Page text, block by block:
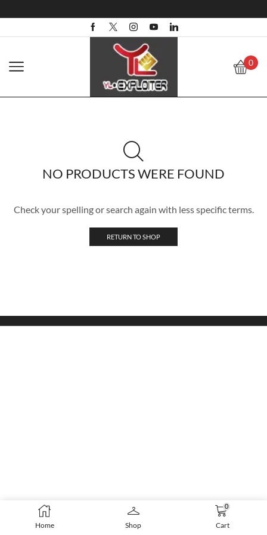
0
NO PRODUCTS WERE FOUND
Check your spelling or search again with less specific terms.
RETURN TO SHOP
Home Shop
0
Cart